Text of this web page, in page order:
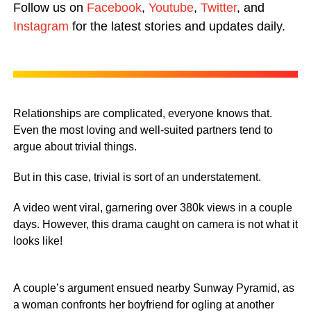
Follow us on Facebook, Youtube, Twitter, and
Instagram for the latest stories and updates daily.
Relationships are complicated, everyone knows that.
Even the most loving and well-suited partners tend to
argue about trivial things.
But in this case, trivial is sort of an understatement.
A video went viral, garnering over 380k views in a couple
days. However, this drama caught on camera is not what it
looks like!
A couple’s argument ensued nearby Sunway Pyramid, as
a woman confronts her boyfriend for ogling at another